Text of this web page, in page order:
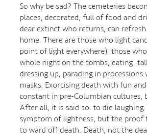
So why be sad? The cemeteries
places, decorated, full of food and
dear extinct who returns, can
home. There are those who light
point of light everywhere), those
whole night on the tombs, eating,
dressing up, parading in processions
masks. Exorcising death with fun
constant in pre-Columbian cultures,
After all, it is said so: to die
symptom of lightness, but the proof
to ward off death. Death, not the